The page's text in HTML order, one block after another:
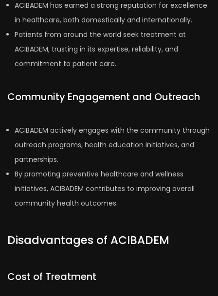
ACIBADEM has earned a strong reputation for excellence
in healthcare, both domestically and internationally.
Patients from around the world seek treatment at
ACIBADEM, trusting in its expertise, reliability, and
commitment to patient care.
Community Engagement and Outreach
ACIBADEM actively engages with the community through
outreach programs, health education initiatives, and
partnerships.
By promoting preventive healthcare and wellness
initiatives, ACIBADEM contributes to improving overall
community health outcomes.
Disadvantages of ACIBADEM
Cost of Treatment